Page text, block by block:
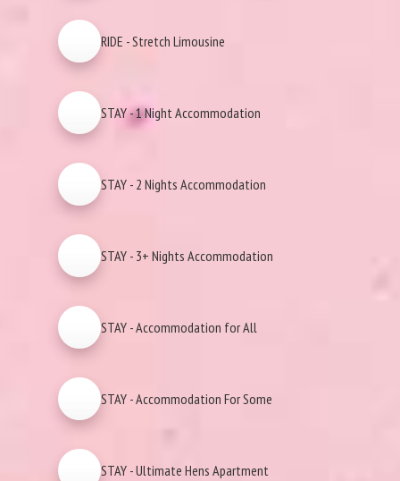
RIDE - Stretch Limousine
STAY - 1 Night Accommodation
STAY - 2 Nights Accommodation
STAY - 3+ Nights Accommodation
STAY - Accommodation for All
STAY - Accommodation For Some
STAY - Ultimate Hens Apartment